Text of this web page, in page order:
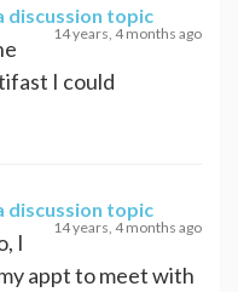
discussion topic
14 years, 4 months ago
I could
discussion topic
14 years, 4 months ago
I
appt to meet with